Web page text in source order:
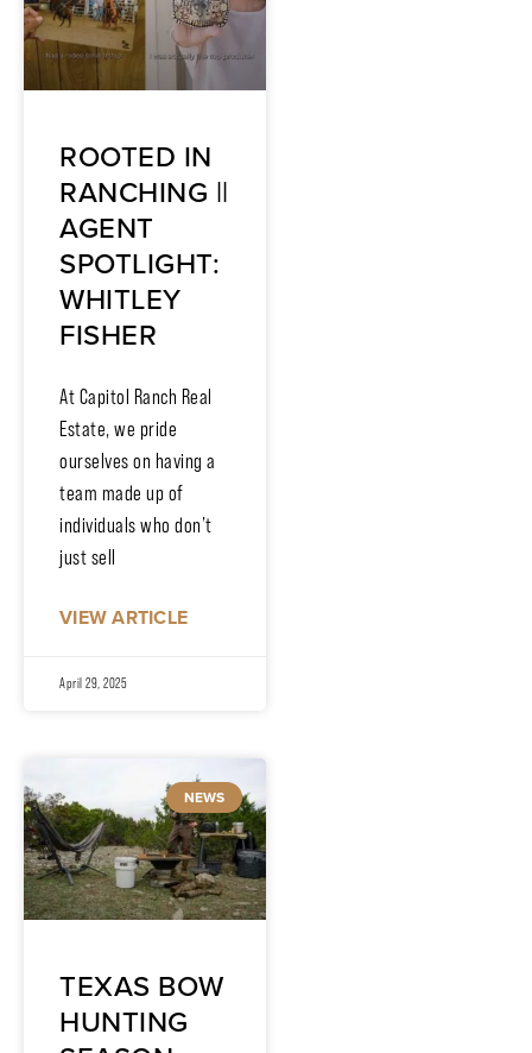
ROOTED IN
RANCHING ||
AGENT
SPOTLIGHT:
WHITLEY
FISHER
At Capitol Ranch Real
Estate, we pride
ourselves on having a
team made up of
individuals who don’t
just sell
VIEW ARTICLE
April 29, 2025
NEWS
TEXAS BOW
HUNTING